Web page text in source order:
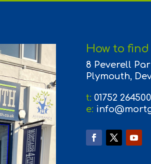
How to
8 Peverell
Plymouth,
t: 01752 264500
e: